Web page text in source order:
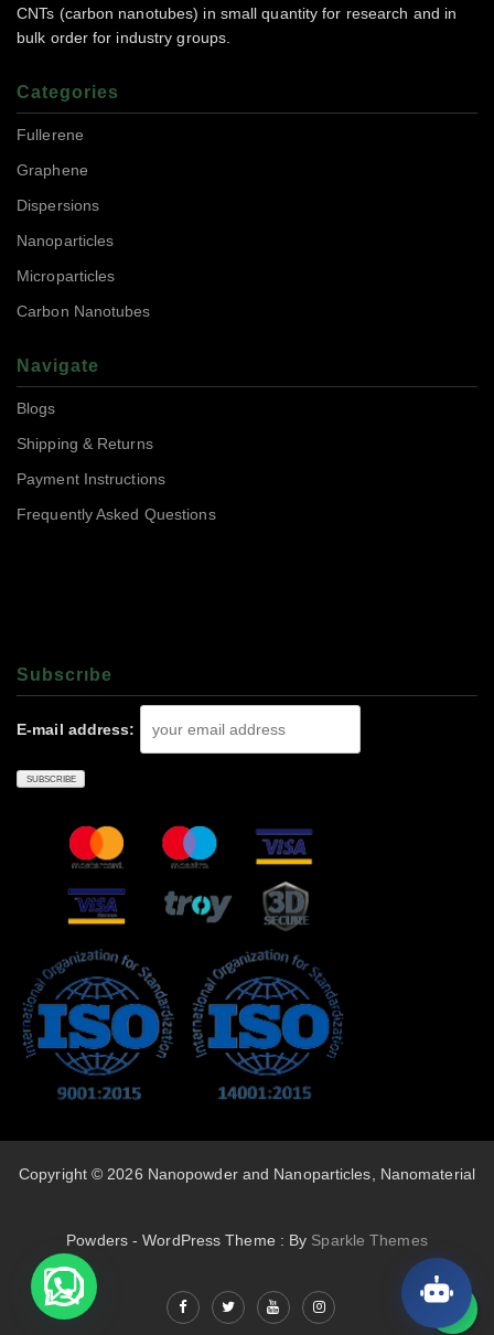
CNTs (carbon nanotubes) in small quantity for research and in
bulk order for industry groups.
Categories
Fullerene
Graphene
Dispersions
Nanoparticles
Microparticles
Carbon Nanotubes
Navigate
Blogs
Shipping & Returns
Payment Instructions
Frequently Asked Questions
Subscrıbe
E-mail address:
Copyright © 2026 Nanopowder and Nanoparticles, Nanomaterial
Powders - WordPress Theme : By Sparkle Themes